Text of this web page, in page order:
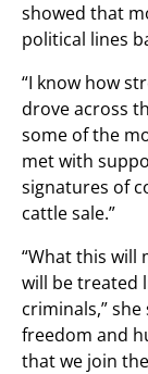
showed that
political lines
“I know how
drove across
some of the
met with
signatures of
cattle sale.”
“What this will
will be treated
criminals,”
freedom and
that we join